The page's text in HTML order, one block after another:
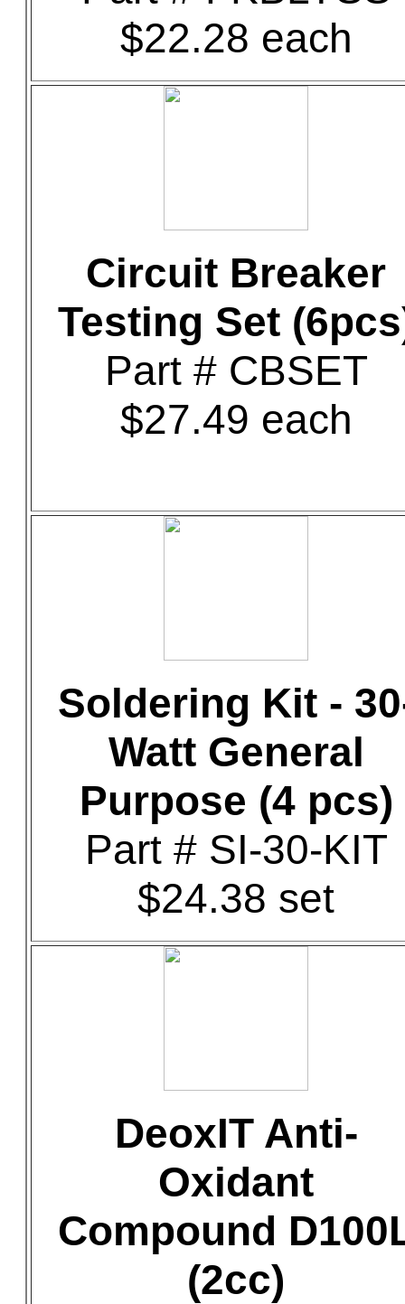
$22.28 each
Circuit Breaker
Testing Set
Part # CBSET
$27.49 each
Soldering Kit -
Watt General
Purpose (4 pcs)
Part # SI-30-KIT
$24.38 set
DeoxIT Anti-
Oxidant
Compound
(2cc)